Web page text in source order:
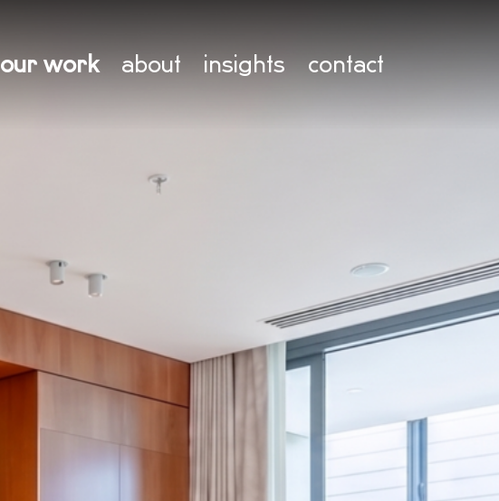
our work about insights contact